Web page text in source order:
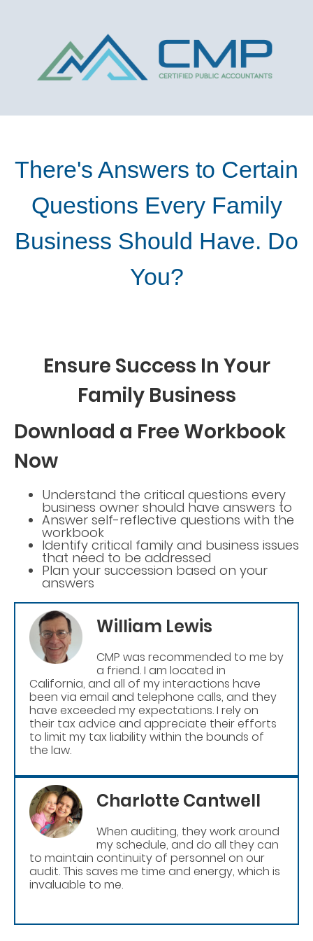
There's Answers to Certain
Questions Every Family
Business Should Have. Do
You?
Ensure Success In Your
Family Business
Download a Free Workbook
Now
Understand the critical questions every
business owner should have answers to
Answer self-reflective questions with the
workbook
Identify critical family and business issues
that need to be addressed
Plan your succession based on your
answers
William Lewis
CMP was recommended to me by
a friend. I am located in
California, and all of my interactions have
been via email and telephone calls, and they
have exceeded my expectations. I rely on
their tax advice and appreciate their efforts
to limit my tax liability within the bounds of
the law.
Charlotte Cantwell
When auditing, they work around
my schedule, and do all they can
to maintain continuity of personnel on our
audit. This saves me time and energy, which is
invaluable to me.